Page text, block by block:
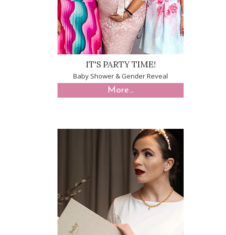
IT'S PARTY TIME!
Baby Shower & Gender Reveal
More...